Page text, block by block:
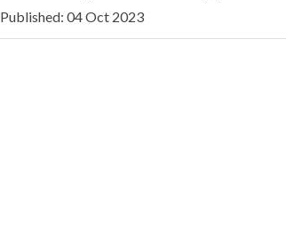
Published: 04 Oct 2023